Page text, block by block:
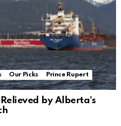
Our Picks
Prince Rupert
by Alberta’s